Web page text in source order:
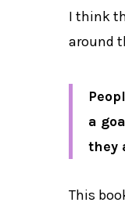
I think
around
a
they
This